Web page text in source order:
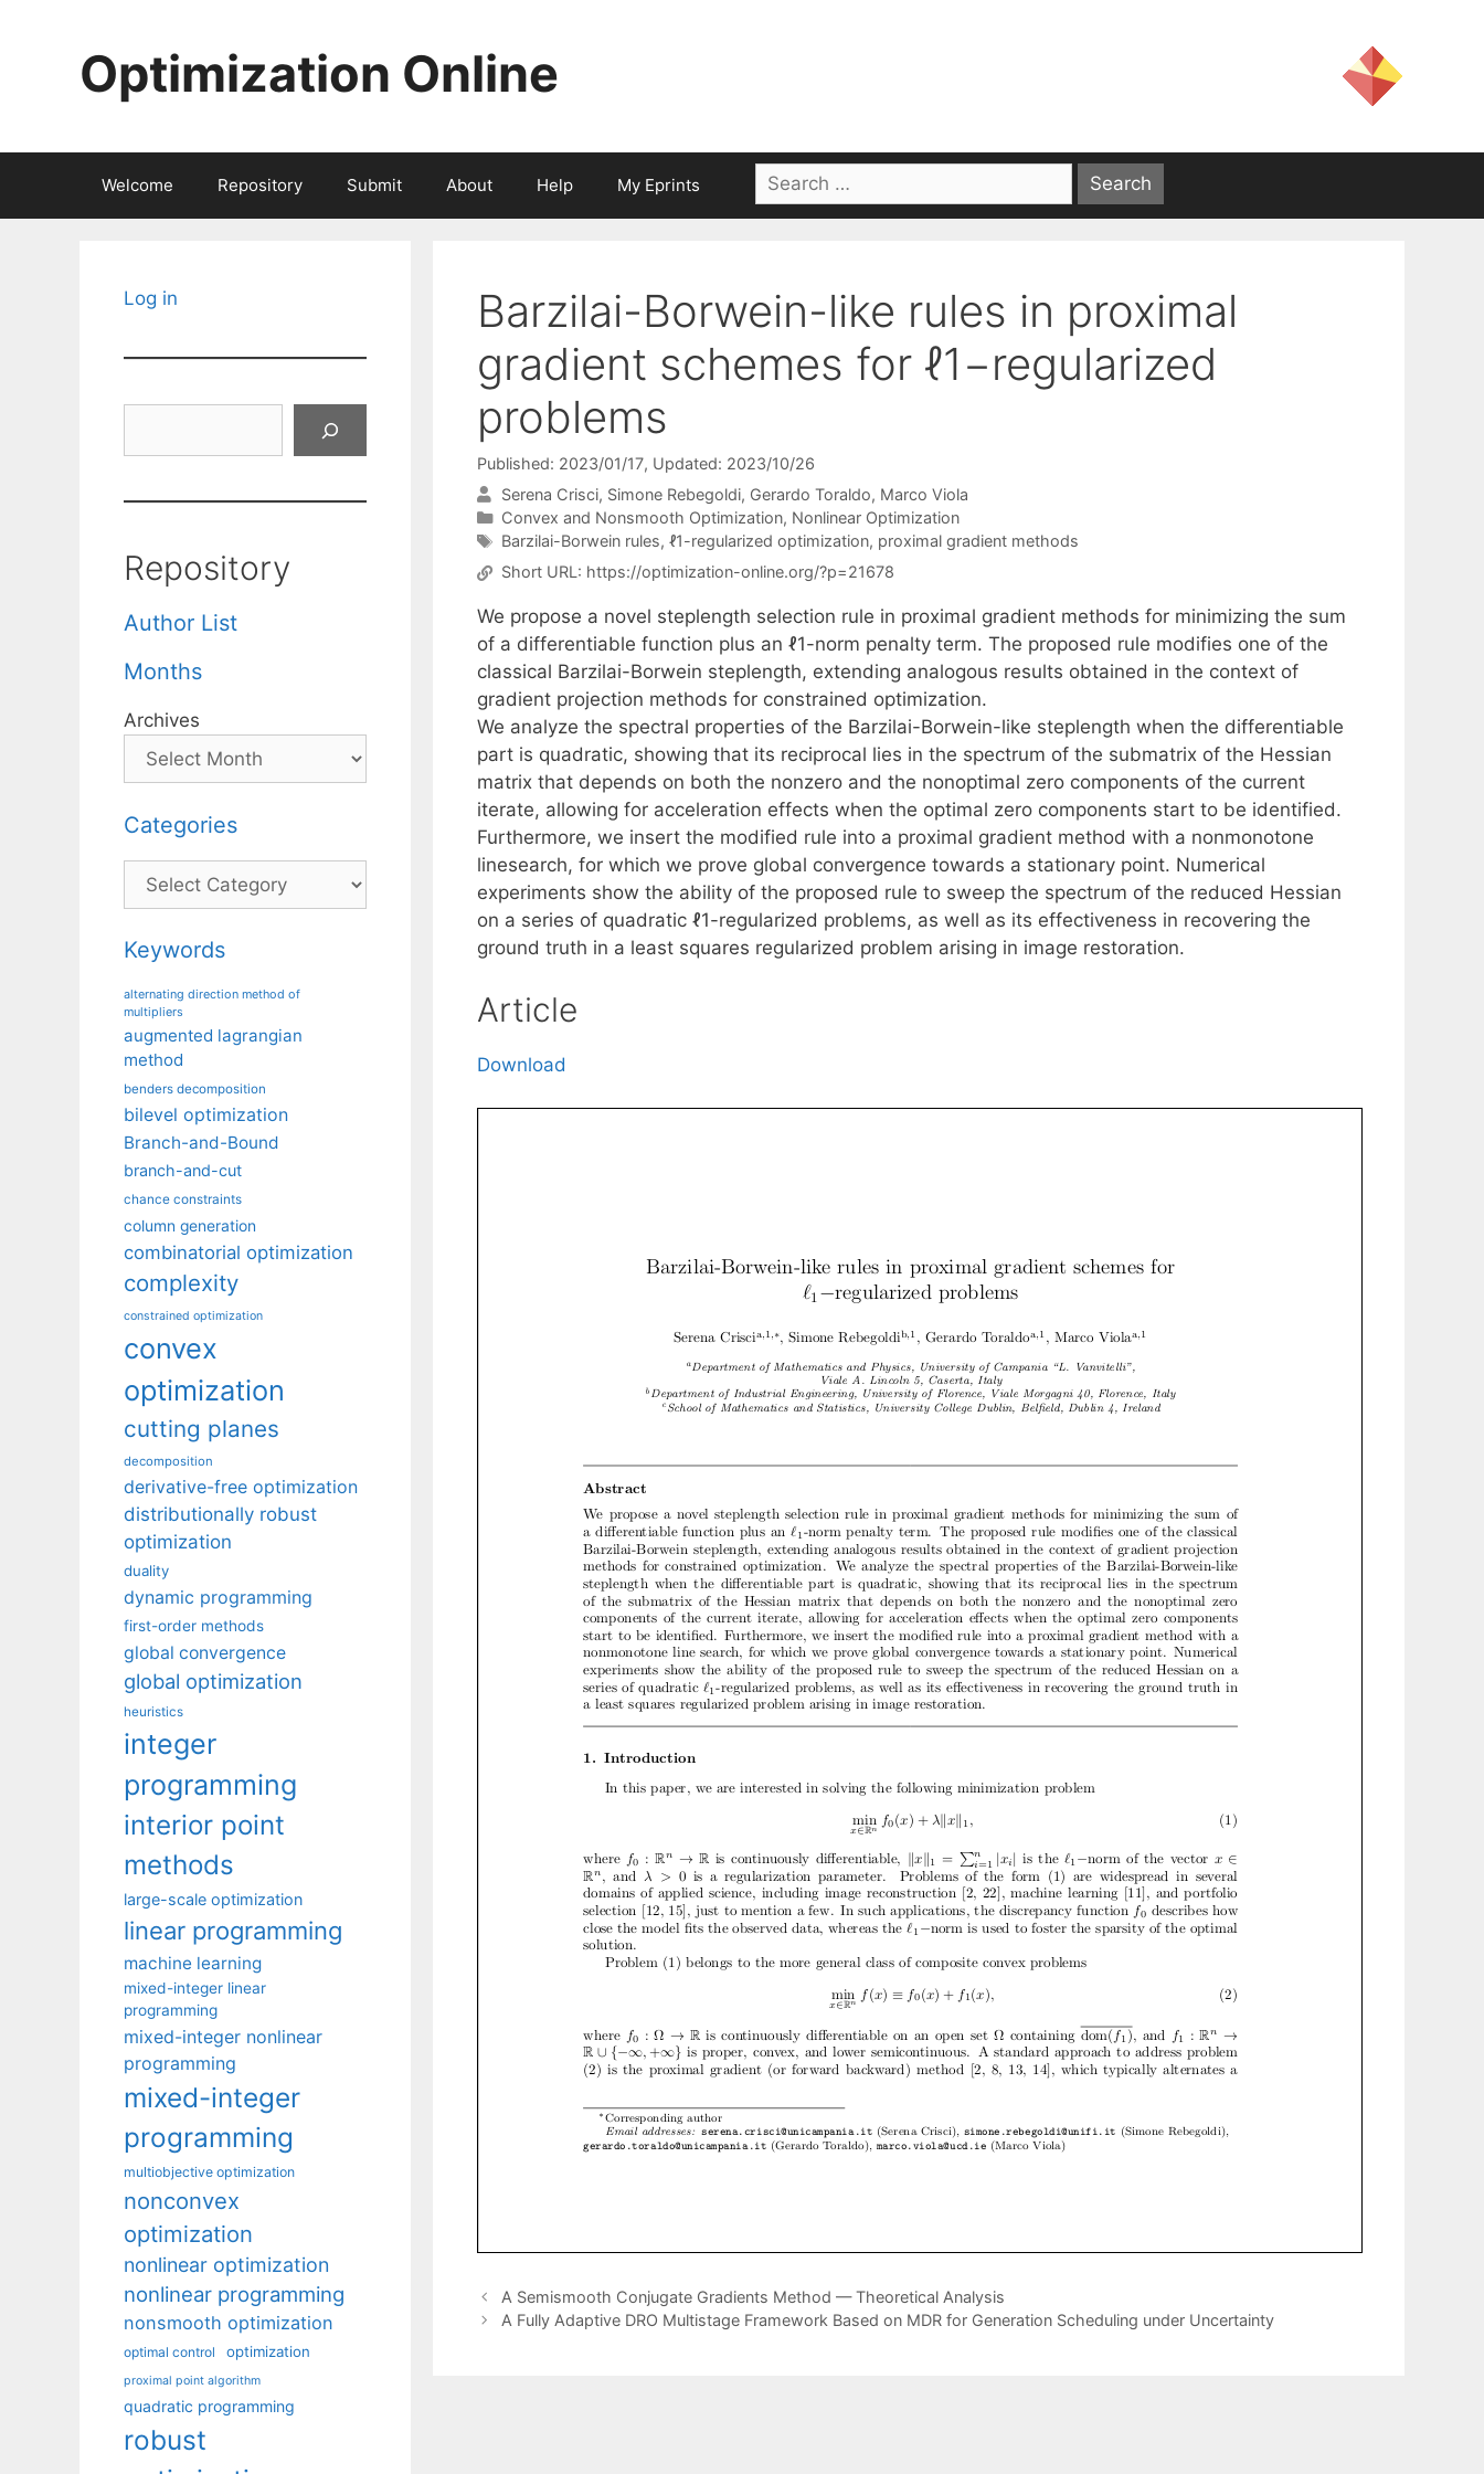
Optimization Online
Welcome Repository Submit About Help My Eprints
Search
for:
Barzilai-Borwein-like rules in proximal
gradient schemes for ℓ1−regularized
problems
Published: 2023/01/17, Updated: 2023/10/26
Serena Crisci Simone Rebegoldi Gerardo Toraldo Marco Viola
Categories
Convex and Nonsmooth Optimization, Nonlinear Optimization
Tags
Barzilai-Borwein rules, ℓ1-regularized optimization, proximal gradient methods
Short URL: https://optimization-online.org/?p=21678
We propose a novel steplength selection rule in proximal gradient methods for minimizing the sum
of a differentiable function plus an ℓ1-norm penalty term. The proposed rule modifies one of the
classical Barzilai-Borwein steplength, extending analogous results obtained in the context of
gradient projection methods for constrained optimization.
We analyze the spectral properties of the Barzilai-Borwein-like steplength when the differentiable
part is quadratic, showing that its reciprocal lies in the spectrum of the submatrix of the Hessian
matrix that depends on both the nonzero and the nonoptimal zero components of the current
iterate, allowing for acceleration effects when the optimal zero components start to be identified.
Furthermore, we insert the modified rule into a proximal gradient method with a nonmonotone
linesearch, for which we prove global convergence towards a stationary point. Numerical
experiments show the ability of the proposed rule to sweep the spectrum of the reduced Hessian
on a series of quadratic ℓ1-regularized problems, as well as its effectiveness in recovering the
ground truth in a least squares regularized problem arising in image restoration.
Article
Download
A Semismooth Conjugate Gradients Method — Theoretical Analysis
A Fully Adaptive DRO Multistage Framework Based on MDR for Generation Scheduling under Uncertainty
Log in
Repository
Author List
Months
Archives
Categories
Categories
Keywords
alternating direction method of
multipliers
augmented lagrangian
method
benders decomposition
bilevel optimization
Branch-and-Bound
branch-and-cut
chance constraints
column generation
combinatorial optimization
complexity
constrained optimization
convex
optimization
cutting planes
decomposition
derivative-free optimization
distributionally robust
optimization
duality
dynamic programming
first-order methods
global convergence
global optimization
heuristics
integer
programming
interior point
methods
large-scale optimization
linear programming
machine learning
mixed-integer linear
programming
mixed-integer nonlinear
programming
mixed-integer
programming
multiobjective optimization
nonconvex
optimization
nonlinear optimization
nonlinear programming
nonsmooth optimization
optimal control optimization
proximal point algorithm
quadratic programming
robust